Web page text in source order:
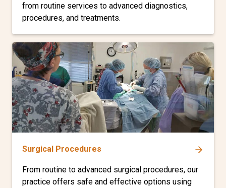
from routine services to advanced diagnostics,
procedures, and treatments.
Surgical Procedures
From routine to advanced surgical procedures, our
practice offers safe and effective options using